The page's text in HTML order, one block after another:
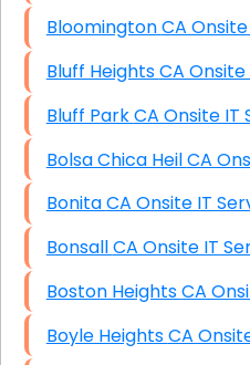
Bloomington
Bluff Heights
Bluff Park CA
Bolsa Chica
Bonita CA Onsite IT
Bonsall CA Onsite IT
Boston
Boyle Heights